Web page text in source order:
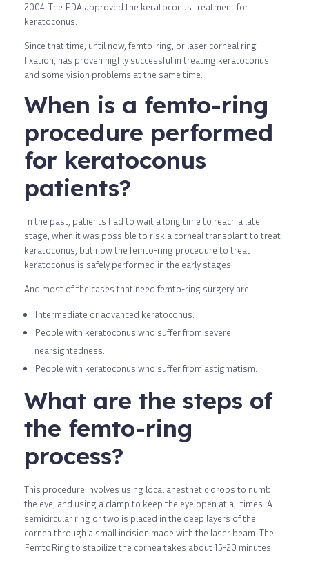
2004: The FDA approved the keratoconus treatment for
keratoconus.
Since that time, until now, femto-ring, or laser corneal ring
fixation, has proven highly successful in treating keratoconus
and some vision problems at the same time.
When is a femto-ring
procedure performed
for keratoconus
patients?
In the past, patients had to wait a long time to reach a late
stage, when it was possible to risk a corneal transplant to treat
keratoconus, but now the femto-ring procedure to treat
keratoconus is safely performed in the early stages.
And most of the cases that need femto-ring surgery are:
Intermediate or advanced keratoconus.
People with keratoconus who suffer from severe
nearsightedness.
People with keratoconus who suffer from astigmatism.
What are the steps of
the femto-ring
process?
This procedure involves using local anesthetic drops to numb
the eye, and using a clamp to keep the eye open at all times. A
semicircular ring or two is placed in the deep layers of the
cornea through a small incision made with the laser beam. The
FemtoRing to stabilize the cornea takes about 15-20 minutes.